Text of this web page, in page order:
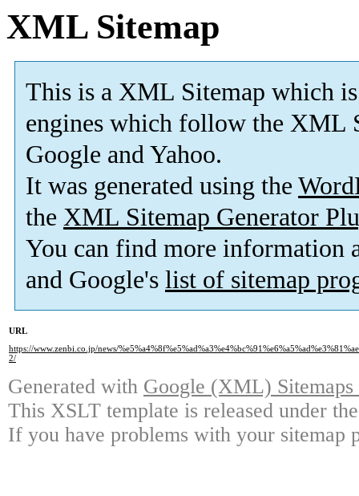
XML Sitemap
This is a XML Sitemap which is
engines which follow the XML
Google and Yahoo.
It was generated using the
the XML Sitemap Generator
You can find more information
and Google's list of sitemap
URL
https://www.zenbi.co.jp/news/
2/
Generated with Google (XML)
This XSLT template is released under
If you have problems with your sitemap